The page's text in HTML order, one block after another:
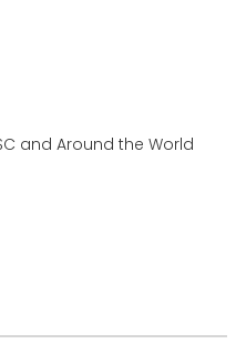
and Around the World